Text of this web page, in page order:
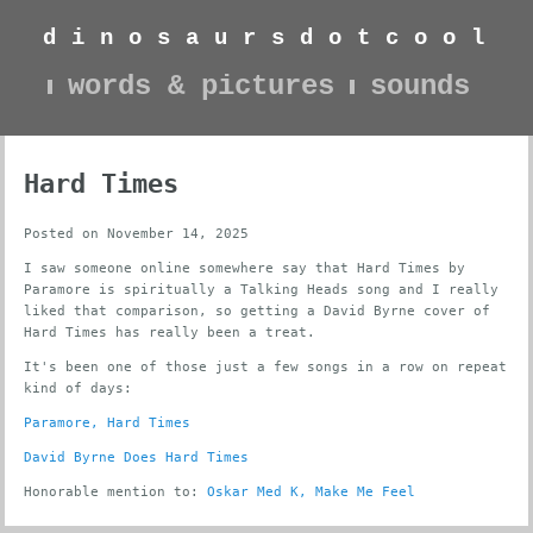
d i n o s a u r s d o t c o o l
words & pictures sounds
Hard Times
Posted on November 14, 2025
I saw someone online somewhere say that Hard Times by
Paramore is spiritually a Talking Heads song and I really
liked that comparison, so getting a David Byrne cover of
Hard Times has really been a treat.
It's been one of those just a few songs in a row on repeat
kind of days:
Paramore, Hard Times
David Byrne Does Hard Times
Honorable mention to:Oskar Med K, Make Me Feel